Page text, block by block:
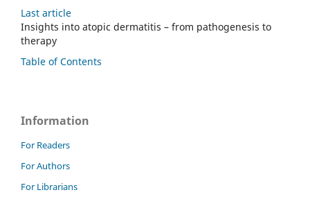
Last article
Insights into atopic dermatitis – from pathogenesis to
therapy
Table of Contents
Information
For Readers
For Authors
For Librarians